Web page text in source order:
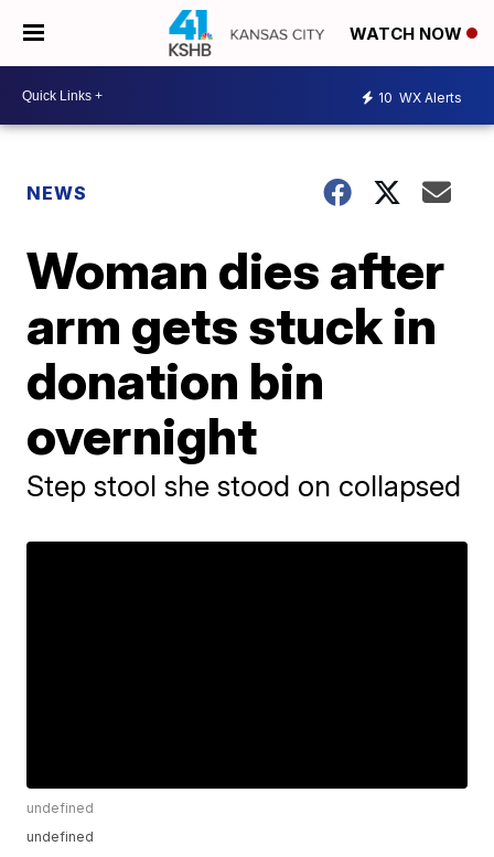
WATCH NOW
10 WX Alerts
NEWS
Woman dies after
arm gets stuck in
donation bin
overnight
Step stool she stood on collapsed
undefined
undefined